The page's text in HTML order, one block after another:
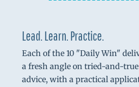
Lead. Learn. Practice.
Each of the 10 "Daily Win"
a fresh angle on tried-and-
advice, with a practical